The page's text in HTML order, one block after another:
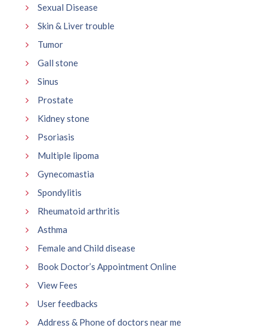
Sexual Disease
Skin & Liver trouble
Tumor
Gall stone
Sinus
Prostate
Kidney stone
Psoriasis
Multiple lipoma
Gynecomastia
Spondylitis
Rheumatoid arthritis
Asthma
Female and Child disease
Book Doctor’s Appointment Online
View Fees
User feedbacks
Address & Phone of doctors near me